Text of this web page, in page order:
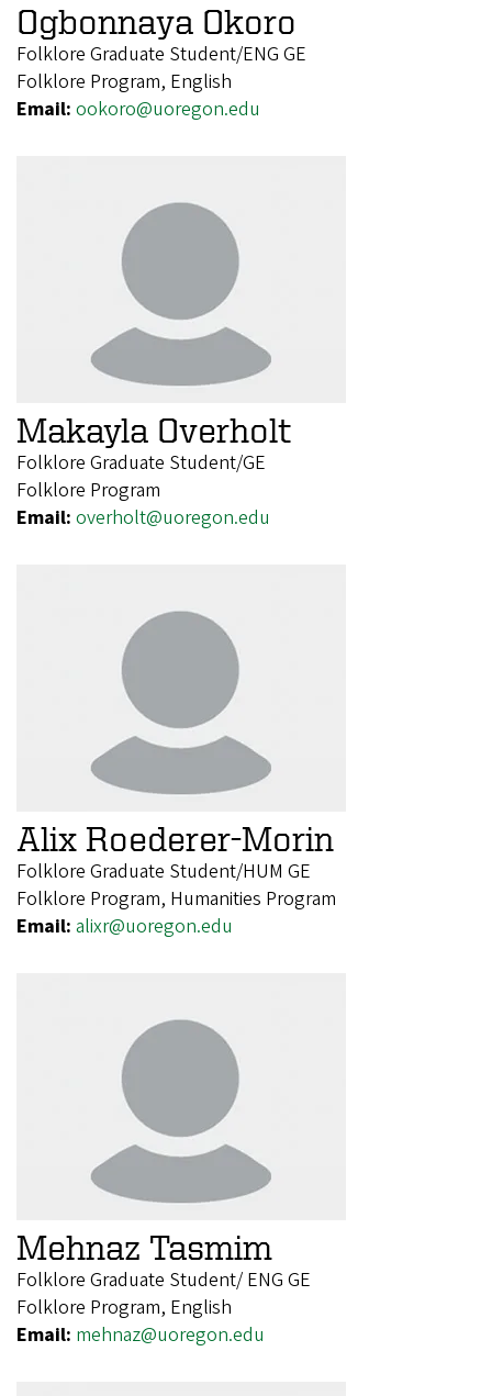
Ogbonnaya Okoro
Folklore Graduate Student/ENG GE
Folklore Program, English
Email: ookoro@uoregon.edu
Makayla Overholt
Folklore Graduate Student/GE
Folklore Program
Email: overholt@uoregon.edu
Alix Roederer-Morin
Folklore Graduate Student/HUM GE
Folklore Program, Humanities Program
Email: alixr@uoregon.edu
Mehnaz Tasmim
Folklore Graduate Student/ ENG GE
Folklore Program, English
Email: mehnaz@uoregon.edu